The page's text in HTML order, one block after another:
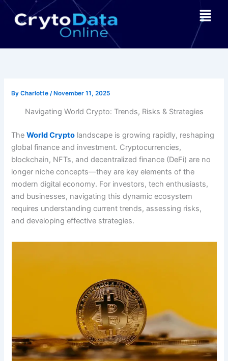
Skip
Menu
ByCharlotte/ November 11, 2025
Navigating World Crypto: Trends, Risks & Strategies
TheWorld Crypto landscape is growing rapidly, reshaping
global finance and investment. Cryptocurrencies,
blockchain, NFTs, and decentralized finance (DeFi) are no
longer niche concepts—they are key elements of the
modern digital economy. For investors, tech enthusiasts,
and businesses, navigating this dynamic ecosystem
requires understanding current trends, assessing risks,
and developing effective strategies.